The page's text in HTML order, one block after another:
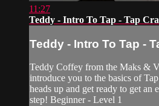
11:27
Teddy - Intro To Tap - Tap
Teddy - Intro To Tap -
Teddy Coffey from the Maks &
introduce you to the basics of
heads up and get ready to get an
step! Beginner - Level 1